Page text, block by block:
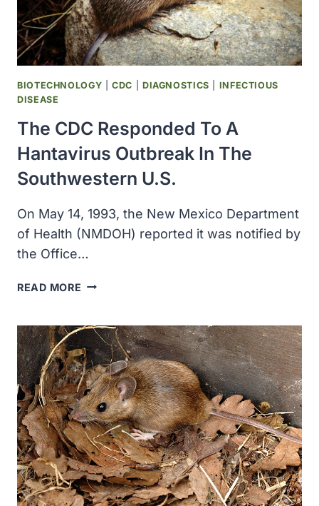
BIOTECHNOLOGY |CDC DIAGNOSTICS
INFECTIOUS
DISEASE
The CDC Responded To A
Hantavirus Outbreak In The
Southwestern U.S.
On May 14, 1993, the New Mexico Department
of Health (NMDOH) reported it was notified by
the Office…
READ MORE THE
TO
A
HANTAVIRUS
OUTBREAK
IN
THE
SOUTHWESTERN
U.S.